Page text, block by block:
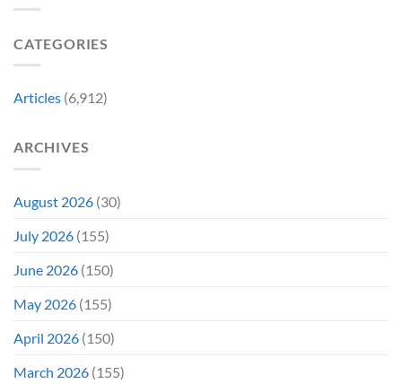
CATEGORIES
Articles (6,912)
ARCHIVES
August 2026 (30)
July 2026 (155)
June 2026 (150)
May 2026 (155)
April 2026 (150)
March 2026 (155)